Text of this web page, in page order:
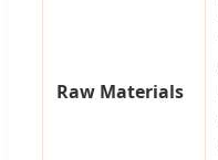
Raw Materials